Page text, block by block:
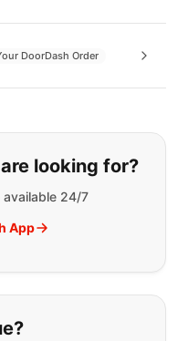
DoorDash Order
looking for?
24/7
App